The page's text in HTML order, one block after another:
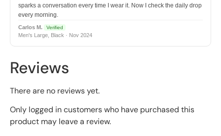
sparks a conversation every time I wear it. Now I check the daily drop
every morning.
Carlos M. Verified
Men's Large, Black · Nov 2024
Reviews
There are no reviews yet.
Only logged in customers who have purchased this
product may leave a review.